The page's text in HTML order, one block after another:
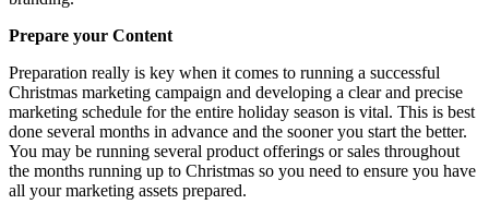
Prepare your Content
Preparation really is key when it comes to running a successful
Christmas marketing campaign and developing a clear and precise
marketing schedule for the entire holiday season is vital. This is best
done several months in advance and the sooner you start the better.
You may be running several product offerings or sales throughout
the months running up to Christmas so you need to ensure you have
all your marketing assets prepared.